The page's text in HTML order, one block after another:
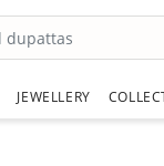
JEWELLERY